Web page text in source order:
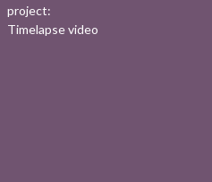
project:
Timelapse video